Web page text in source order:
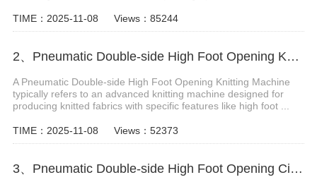
TIME：2025-11-08 Views：85244
2、Pneumatic Double-side High Foot Opening Knitting Machine
A Pneumatic Double-side High Foot Opening Knitting Machine
typically refers to an advanced knitting machine designed for
producing knitted fabrics with specific features like high foot ...
TIME：2025-11-08 Views：52373
3、Pneumatic Double-side High Foot Opening Circular Knitting Machine